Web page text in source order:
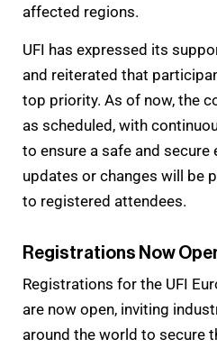
affected regions.
UFI has expressed its
and reiterated that
top priority. As of now, the
as scheduled, with
to ensure a safe and secure
updates or changes will be
to registered attendees.
Registrations Now
Registrations for the UFI
are now open, inviting
around the world to secure